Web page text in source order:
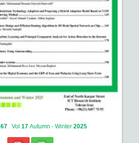
67 Vol 17 Autumn - Winter 2025